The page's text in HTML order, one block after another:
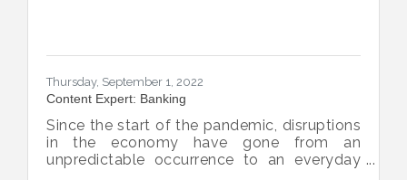
Thursday, September 1, 2022
Content Expert: Banking
Since the start of the pandemic, disruptions
in the economy have gone from an
unpredictable occurrence to an everyday